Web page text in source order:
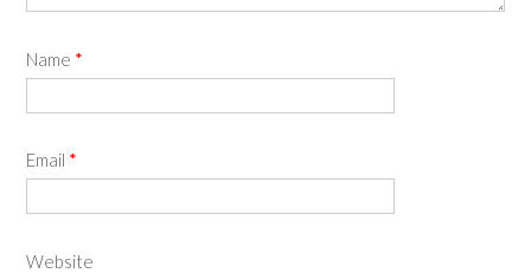
Name *
Email *
Website